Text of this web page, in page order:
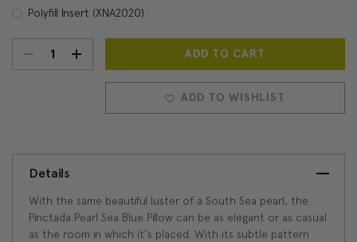
Polyfill Insert (XNA2020)
Current
Stock:
DECREASEINCREASE
QUANTITY:
ADD TO WISHLIST
Details
With the same beautiful luster of a South Sea pearl, the
Pinctada Pearl Sea Blue Pillow can be as elegant or as casual
as the room in which it's placed. With its subtle pattern